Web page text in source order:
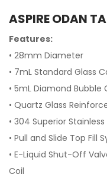
ASPIRE ODAN
Features:
• 28mm Diameter
• 7mL Standard Glass
• 5mL Diamond Bubble
• Quartz Glass
• 304 Superior
• Pull and Slide Top Fill
• E-Liquid Shut-Off
Coil